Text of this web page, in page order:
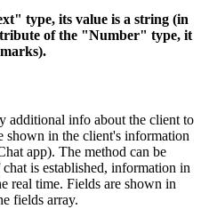
type, its value is a string (in
of the "Number" type, it
additional info about the client to
in the client's information
app). The method can be
is established, information in
real time. Fields are shown in
fields array.